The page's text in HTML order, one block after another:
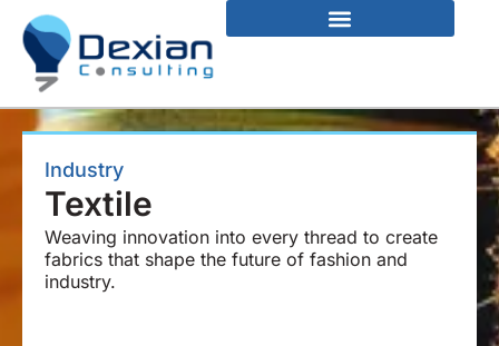
Industry
Textile
Weaving innovation into every thread to create
fabrics that shape the future of fashion and
industry.